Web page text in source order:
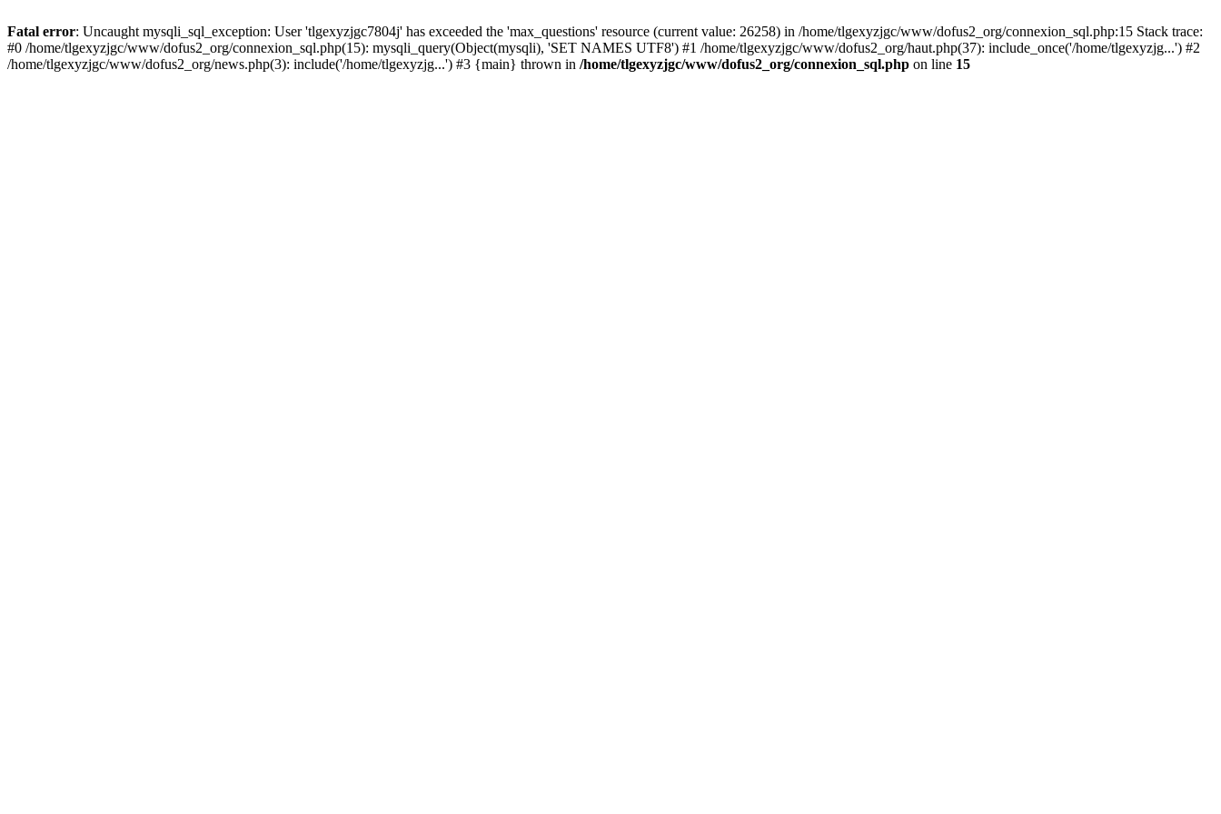
Fatal error: Uncaught mysqli_sql_exception: User 'tlgexyzjgc7804j' has exceeded the 'max_questions' resource (current value: 26258) in /home/tlgexyzjgc/www/dofus2_org/connexion_sql.php:15 Stack trace:
#0 /home/tlgexyzjgc/www/dofus2_org/connexion_sql.php(15): mysqli_query(Object(mysqli), 'SET NAMES UTF8') #1 /home/tlgexyzjgc/www/dofus2_org/haut.php(37): include_once('/home/tlgexyzjg...') #2
/home/tlgexyzjgc/www/dofus2_org/news.php(3): include('/home/tlgexyzjg...') #3 {main} thrown in /home/tlgexyzjgc/www/dofus2_org/connexion_sql.php on line 15